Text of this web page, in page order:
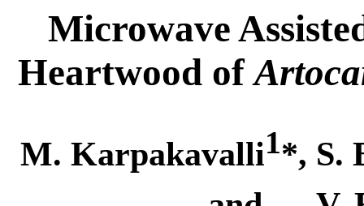
Microwave
Heartwood of
M. Karpakavalli1*, S.